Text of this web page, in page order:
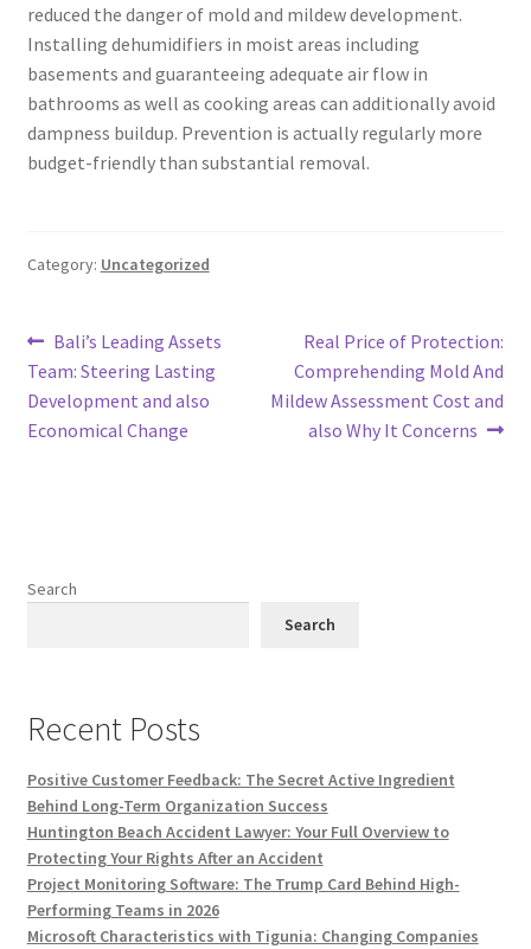
reduced the danger of mold and mildew development.
Installing dehumidifiers in moist areas including
basements and guaranteeing adequate air flow in
bathrooms as well as cooking areas can additionally avoid
dampness buildup. Prevention is actually regularly more
budget-friendly than substantial removal.
Category: Uncategorized
Post
navigation
Previous
post:
Bali’s Leading Assets
Team: Steering Lasting
Development and also
Economical Change
Next
post:
Real Price of Protection:
Comprehending Mold And
Mildew Assessment Cost and
also Why It Concerns
Search
Search
Recent Posts
Positive Customer Feedback: The Secret Active Ingredient
Behind Long-Term Organization Success
Huntington Beach Accident Lawyer: Your Full Overview to
Protecting Your Rights After an Accident
Project Monitoring Software: The Trump Card Behind High-
Performing Teams in 2026
Microsoft Characteristics with Tigunia: Changing Companies